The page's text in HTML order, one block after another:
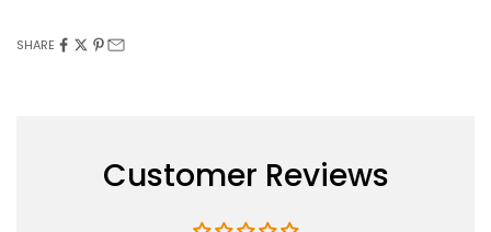
SHARE
Customer Reviews